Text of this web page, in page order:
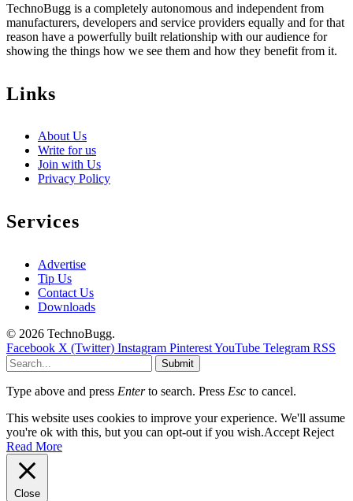
TechnoBugg is a completely autonomous and independent from
manufacturers, developers and service providers equally and for that
reason have a powerfully built relationship with our audience for
showing the things how we see them and how they benefit from it.
Links
About Us
Write for us
Join with Us
Privacy Policy
Services
Advertise
Tip Us
Contact Us
Downloads
© 2026 TechnoBugg.
Facebook X (Twitter) Instagram PinterestYouTube Telegram RSS
Submit
Type above and press Enterto search. Press Esc to cancel.
This website uses cookies to improve your experience. We'll assume
you're ok with this, but you can opt-out if you wish.Accept Reject
Read More
Close